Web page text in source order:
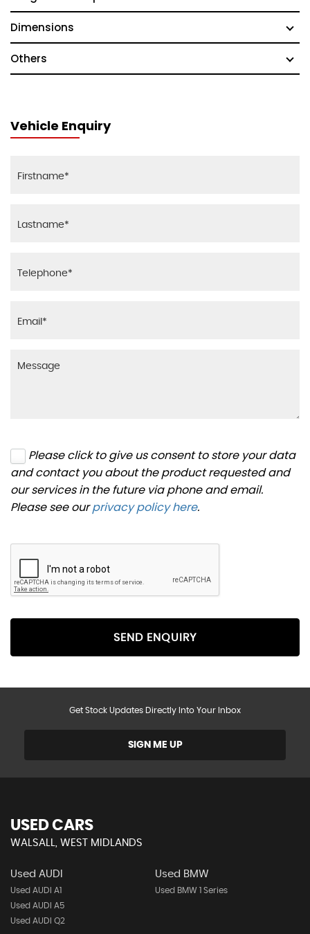
Dimensions
Others
Vehicle Enquiry
Please click to give us consent to store your data
and contact you about the product requested and
our services in the future via phone and email.
Please see ourprivacy policy here.
SEND ENQUIRY
Get Stock Updates Directly Into Your Inbox
SIGN ME UP
USED CARS
WALSALL, WEST MIDLANDS
Used AUDI
Used AUDI A1
Used AUDI A5
Used AUDI Q2
Used BMW
Used BMW 1 Series